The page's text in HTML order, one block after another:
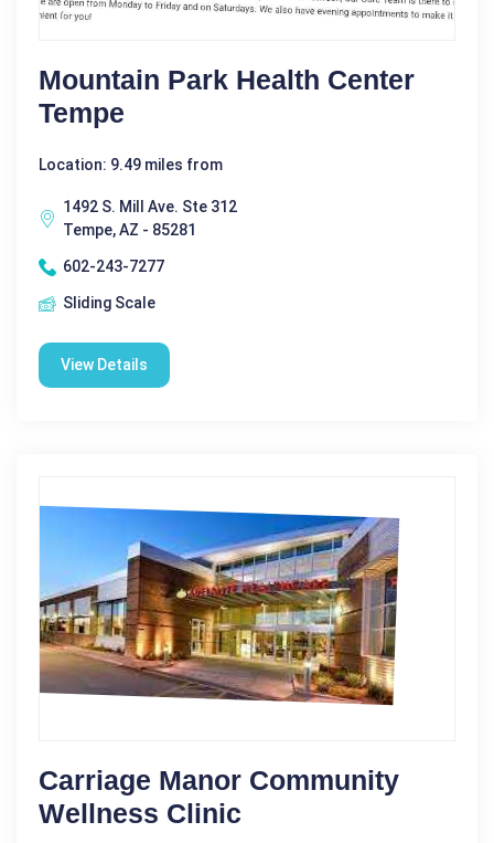
Mountain Park Health Center
Tempe
Location: 9.49 miles from
1492 S. Mill Ave. Ste 312
Tempe, AZ - 85281
602-243-7277
Sliding Scale
View Details
Carriage Manor Community
Wellness Clinic